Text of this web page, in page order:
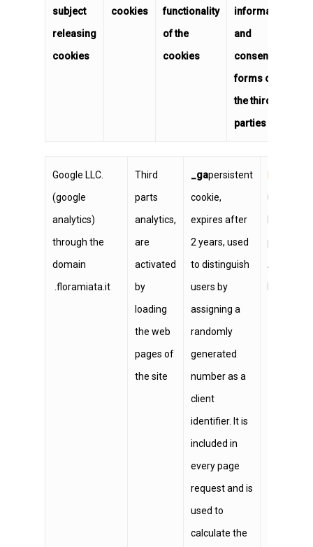
subject
releasing
cookies
cookies
functionality
of the
cookies
information
and
consent
forms of
the third
parties
Google LLC.
(google
analytics)
through the
domain
.floramiata.it
Third
parts
analytics,
are
activated
by
loading
the web
pages of
the site
_gapersistent
cookie,
expires after
2 years, used
to distinguish
users by
assigning a
randomly
generated
number as a
client
identifier. It is
included in
every page
request and is
used to
calculate the
user can
provided
Analytics,